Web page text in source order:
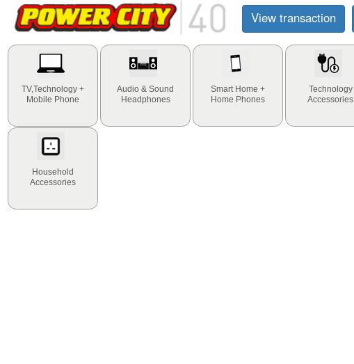
View transaction
TV,Technology +
Mobile Phone
Audio & Sound
Headphones
Smart Home +
Home Phones
Technology
Accessories
Household
Accessories